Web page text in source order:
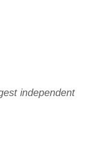
independent